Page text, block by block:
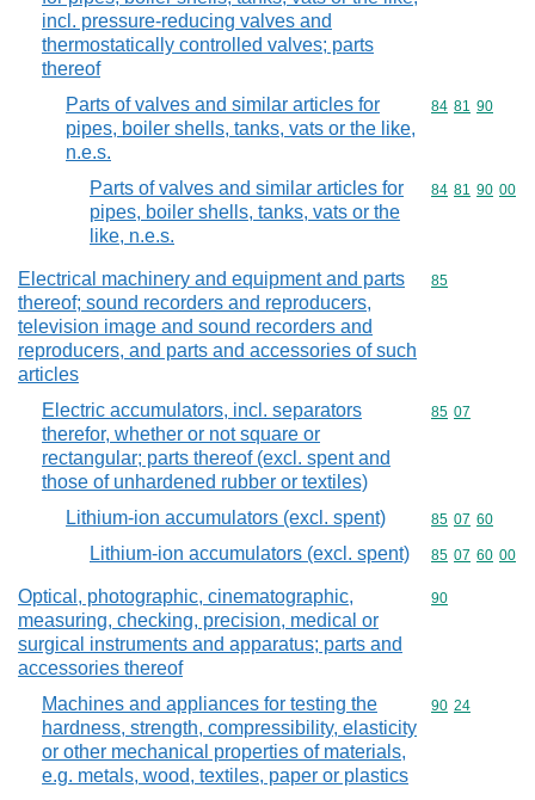
incl. pressure-reducing valves and
thermostatically controlled valves; parts
thereof
Parts of valves and similar articles for
pipes, boiler shells, tanks, vats or the like,
n.e.s.
Commodity
84 81 90
Parts of valves and similar articles for
pipes, boiler shells, tanks, vats or the
like, n.e.s.
Commodity
84 81 90 00
Electrical machinery and equipment and parts
thereof; sound recorders and reproducers,
television image and sound recorders and
reproducers, and parts and accessories of such
articles
Commodity
85
Electric accumulators, incl. separators
therefor, whether or not square or
rectangular; parts thereof (excl. spent and
those of unhardened rubber or textiles)
Commodity
85 07
Lithium-ion accumulators (excl. spent) Commodity
85 07 60
Lithium-ion accumulators (excl. spent) Commodity
85 07 60 00
Optical, photographic, cinematographic,
measuring, checking, precision, medical or
surgical instruments and apparatus; parts and
accessories thereof
Commodity
90
Machines and appliances for testing the
hardness, strength, compressibility, elasticity
or other mechanical properties of materials,
e.g. metals, wood, textiles, paper or plastics
Commodity
90 24